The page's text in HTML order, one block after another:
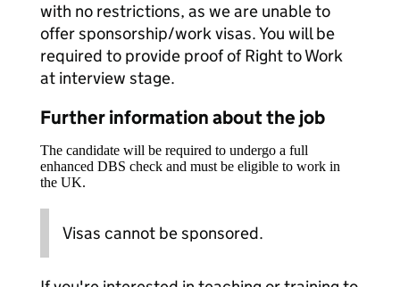
with no restrictions, as we are unable to
offer sponsorship/work visas. You will be
required to provide proof of Right to Work
at interview stage.
Further information about the job
The candidate will be required to undergo a full
enhanced DBS check and must be eligible to work in
the UK.
Visas cannot be sponsored.